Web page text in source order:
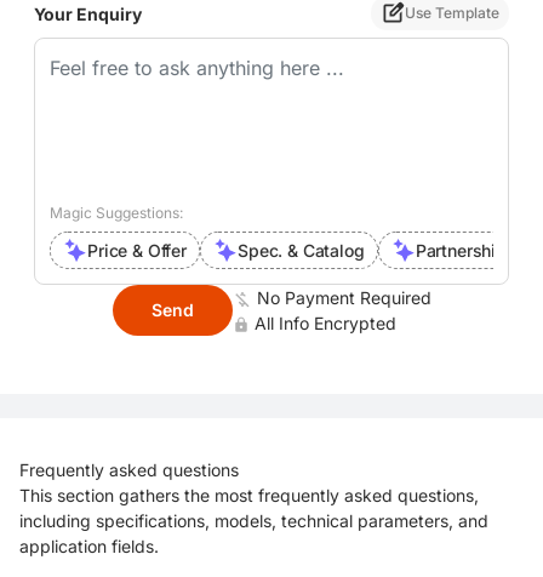
Your Enquiry Use Template
Magic Suggestions:
Price & Offer Spec. & Catalog Partnership
Send
No Payment Required
All Info Encrypted
Frequently asked questions
This section gathers the most frequently asked questions,
including specifications, models, technical parameters, and
application fields.